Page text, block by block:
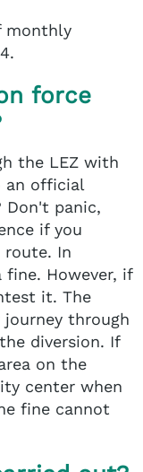
monthly
force
the LEZ with
an official
Don't panic,
if you
route. In
However, if
it. The
through
diversion. If
on the
center when
fine cannot